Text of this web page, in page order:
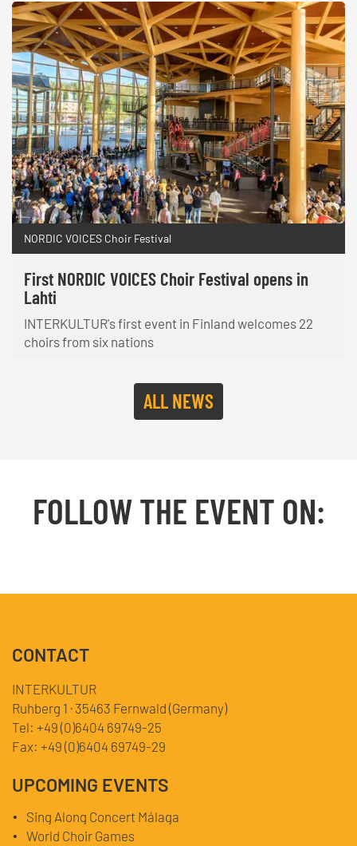
NORDIC VOICES Choir Festival
First NORDIC VOICES Choir Festival opens in
Lahti
INTERKULTUR's first event in Finland welcomes 22
choirs from six nations
ALL NEWS
FOLLOW THE EVENT ON:
CONTACT
INTERKULTUR
Ruhberg 1 · 35463 Fernwald (Germany)
Tel: +49 (0)6404 69749-25
Fax: +49 (0)6404 69749-29
UPCOMING EVENTS
Sing Along Concert Málaga
World Choir Games